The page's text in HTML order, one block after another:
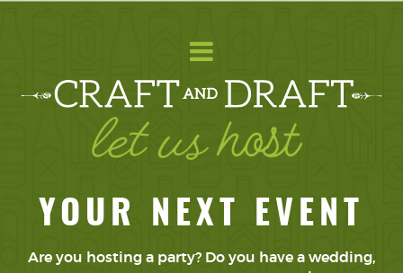
YOUR NEXT EVENT
Are you hosting a party? Do you have a wedding,